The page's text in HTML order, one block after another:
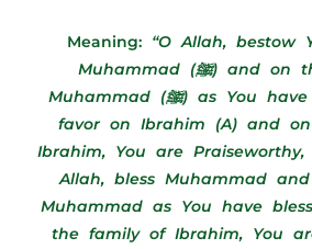
Meaning: “O Allah, bestow
Muhammad (ﷺ) and on the family of
Muhammad (ﷺ) as You have bestowed Your
favor on Ibrahim (A) and
Ibrahim, You are Praiseworthy,
Allah, bless Muhammad
Muhammad as You have
the family of Ibrahim, You